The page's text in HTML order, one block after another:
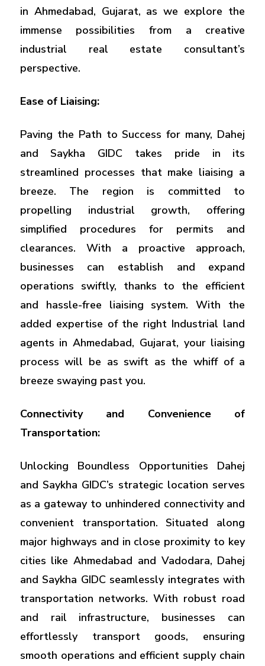
in Ahmedabad, Gujarat, as we explore the
immense possibilities from a creative
industrial real estate consultant’s
perspective.
Ease of Liaising:
Paving the Path to Success for many, Dahej
and Saykha GIDC takes pride in its
streamlined processes that make liaising a
breeze. The region is committed to
propelling industrial growth, offering
simplified procedures for permits and
clearances. With a proactive approach,
businesses can establish and expand
operations swiftly, thanks to the efficient
and hassle-free liaising system. With the
added expertise of the right Industrial land
agents in Ahmedabad, Gujarat, your liaising
process will be as swift as the whiff of a
breeze swaying past you.
Connectivity and Convenience of
Transportation:
Unlocking Boundless Opportunities Dahej
and Saykha GIDC’s strategic location serves
as a gateway to unhindered connectivity and
convenient transportation. Situated along
major highways and in close proximity to key
cities like Ahmedabad and Vadodara, Dahej
and Saykha GIDC seamlessly integrates with
transportation networks. With robust road
and rail infrastructure, businesses can
effortlessly transport goods, ensuring
smooth operations and efficient supply chain